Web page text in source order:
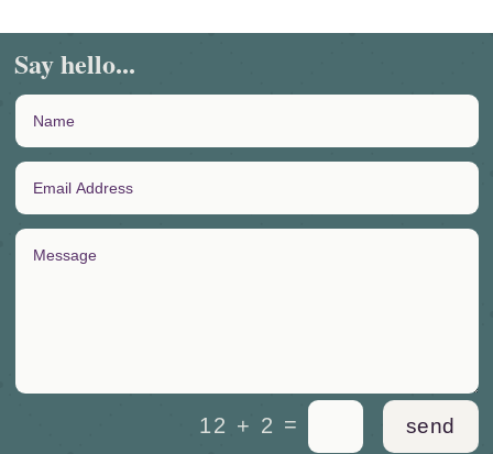
Say hello...
12 + 2 = send